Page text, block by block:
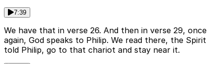
7:39
We have that in verse 26. And then in verse 29, once
again, God speaks to Philip. We read there, the Spirit
told Philip, go to that chariot and stay near it.